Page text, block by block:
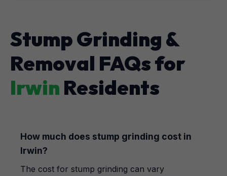
Stump Grinding &
Removal FAQs for
Irwin Residents
How much does stump grinding cost in
Irwin?
The cost for stump grinding can vary